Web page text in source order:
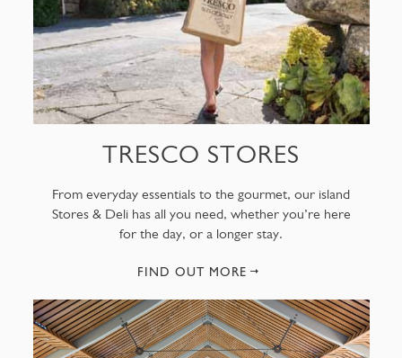
TRESCO STORES
From everyday essentials to the gourmet, our island
Stores & Deli has all you need, whether you’re here
for the day, or a longer stay.
FIND OUT MORE